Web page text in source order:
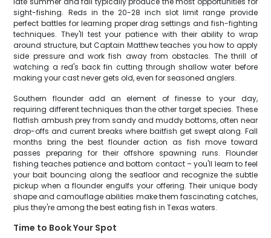
sight-fishing. Reds in the 20-28 inch slot limit range provide
perfect battles for learning proper drag settings and fish-fighting
techniques. They'll test your patience with their ability to wrap
around structure, but Captain Matthew teaches you how to apply
side pressure and work fish away from obstacles. The thrill of
watching a red's back fin cutting through shallow water before
making your cast never gets old, even for seasoned anglers.
Southern flounder add an element of finesse to your day,
requiring different techniques than the other target species. These
flatfish ambush prey from sandy and muddy bottoms, often near
drop-offs and current breaks where baitfish get swept along. Fall
months bring the best flounder action as fish move toward
passes preparing for their offshore spawning runs. Flounder
fishing teaches patience and bottom contact – you'll learn to feel
your bait bouncing along the seafloor and recognize the subtle
pickup when a flounder engulfs your offering. Their unique body
shape and camouflage abilities make them fascinating catches,
plus they're among the best eating fish in Texas waters.
Time to Book Your Spot